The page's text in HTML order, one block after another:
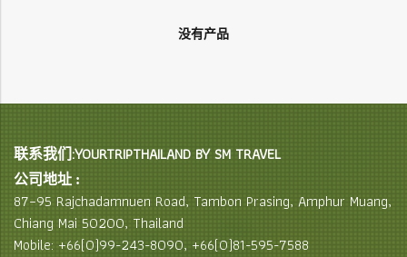
没有产品
联系我们:YOURTRIPTHAILAND BY SM TRAVEL
公司地址 :
87–95 Rajchadamnuen Road, Tambon Prasing, Amphur Muang,
Chiang Mai 50200, Thailand
Mobile: +66(0)99-243-8090, +66(0)81-595-7588